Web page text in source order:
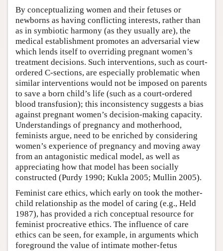
By conceptualizing women and their fetuses or
newborns as having conflicting interests, rather than
as in symbiotic harmony (as they usually are), the
medical establishment promotes an adversarial view
which lends itself to overriding pregnant women’s
treatment decisions. Such interventions, such as court-
ordered C-sections, are especially problematic when
similar interventions would not be imposed on parents
to save a born child’s life (such as a court-ordered
blood transfusion); this inconsistency suggests a bias
against pregnant women’s decision-making capacity.
Understandings of pregnancy and motherhood,
feminists argue, need to be enriched by considering
women’s experience of pregnancy and moving away
from an antagonistic medical model, as well as
appreciating how that model has been socially
constructed (Purdy 1990; Kukla 2005; Mullin 2005).
Feminist care ethics, which early on took the mother-
child relationship as the model of caring (e.g., Held
1987), has provided a rich conceptual resource for
feminist procreative ethics. The influence of care
ethics can be seen, for example, in arguments which
foreground the value of intimate mother-fetus